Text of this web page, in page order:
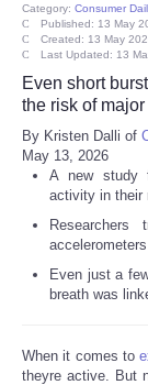
Health
Pets
Politics
Press
Social
Category: Consumer
Published: 13 May
Created: 13 May
Last Updated: 13
Even short
the risk of
By Kristen Dalli of
May 13, 2026
A new study
activity in their
Even just a
breath was
When it comes to
theyre active. But